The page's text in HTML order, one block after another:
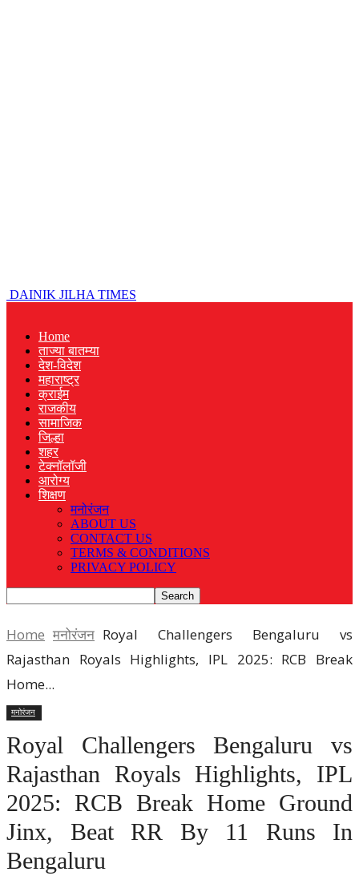
DAINIK JILHA TIMES
Home
ताज्या बातम्या
देश-विदेश
महाराष्ट्र
क्राईम
राजकीय
सामाजिक
जिल्हा
शहर
टेक्नॉलॉजी
आरोग्य
शिक्षण
मनोरंजन
ABOUT US
CONTACT US
TERMS & CONDITIONS
PRIVACY POLICY
Home मनोरंजन Royal Challengers Bengaluru vs
Rajasthan Royals Highlights, IPL 2025: RCB Break
Home...
मनोरंजन
Royal Challengers Bengaluru vs
Rajasthan Royals Highlights, IPL
2025: RCB Break Home Ground
Jinx, Beat RR By 11 Runs In
Bengaluru